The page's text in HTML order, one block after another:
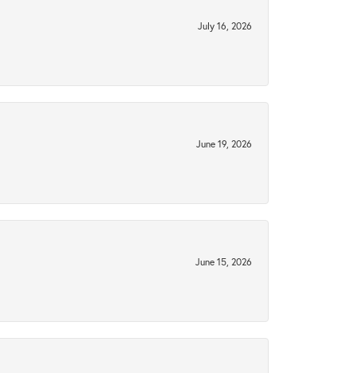
July 16, 2026
June 19, 2026
June 15, 2026